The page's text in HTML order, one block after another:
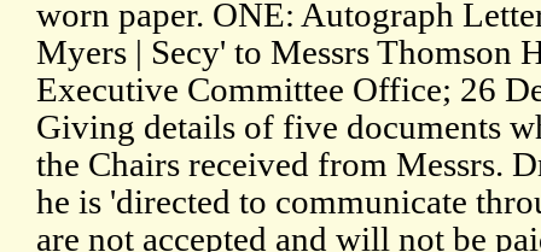
worn paper. ONE: Autograph
Myers | Secy' to Messrs Thomson
Executive Committee Office; 26
Giving details of five documents
the Chairs received from Messrs.
he is 'directed to communicate
are not accepted and will not be